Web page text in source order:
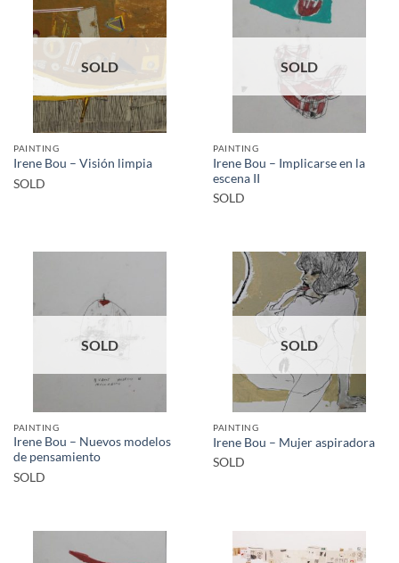
SOLD
PAINTING
Irene Bou – Visión limpia
SOLD
SOLD
PAINTING
Irene Bou – Implicarse en la
escena II
SOLD
SOLD
PAINTING
Irene Bou – Nuevos modelos
de pensamiento
SOLD
SOLD
PAINTING
Irene Bou – Mujer aspiradora
SOLD